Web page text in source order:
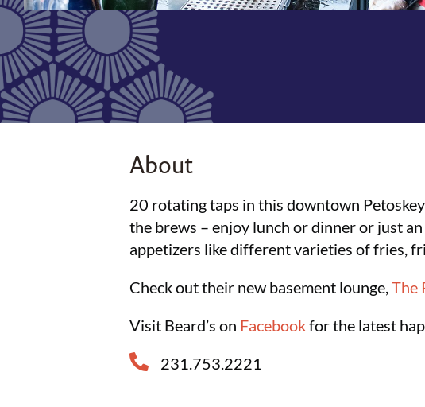
About
20 rotating taps in this downtown
the brews – enjoy lunch or dinner or just
appetizers like different varieties of fries,
Check out their new basement lounge,The
Visit Beard’s on Facebookfor the latest
231.753.2221